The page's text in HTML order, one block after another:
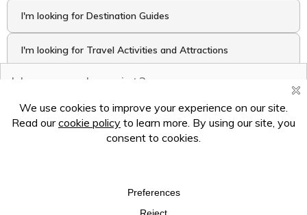
I'm looking for Destination Guides
I'm looking for Travel Activities and Attractions
Hey there! Ask me anything!